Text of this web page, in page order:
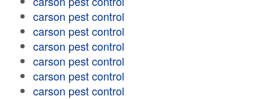
carson pest control
carson pest control
carson pest control
carson pest control
carson pest control
carson pest control